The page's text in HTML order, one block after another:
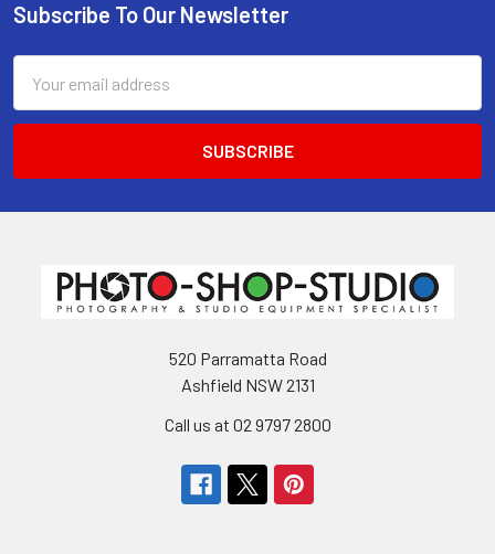
Footer
Subscribe To Our Newsletter
Address
520 Parramatta Road
Ashfield NSW 2131
Call us at 02 9797 2800